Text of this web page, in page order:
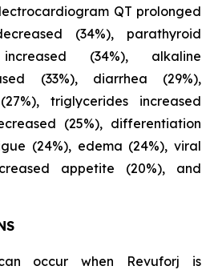
QT prolonged
(34%), parathyroid
(34%), alkaline
(33%), diarrhea (29%),
triglycerides increased
(25%), differentiation
(24%), edema (24%), viral
appetite (20%), and
occur when Revuforj is